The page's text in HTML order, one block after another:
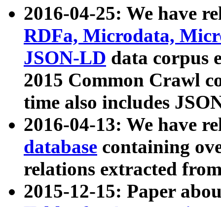
2016-04-25: We have
RDFa, Microdata,
JSON-LD data corpus
2015 Common Crawl
time also includes
2016-04-13: We have
database containing
relations extracted
2015-12-15: Paper